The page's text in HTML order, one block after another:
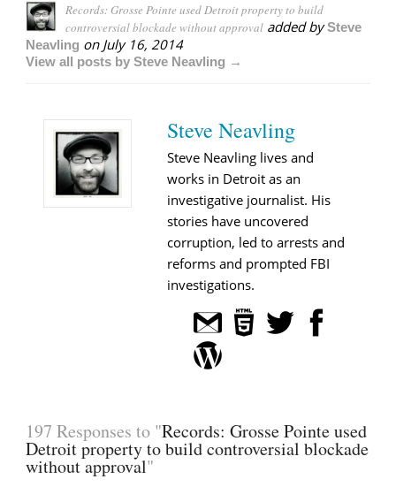
Records: Grosse Pointe used Detroit property to build
controversial blockade without approval added bySteve
Neavling on July 16, 2014
View all posts by Steve Neavling →
Steve Neavling
Steve Neavling lives and
works in Detroit as an
investigative journalist. His
stories have uncovered
corruption, led to arrests and
reforms and prompted FBI
investigations.
197 Responses to "Records: Grosse Pointe used
Detroit property to build controversial blockade
without approval"